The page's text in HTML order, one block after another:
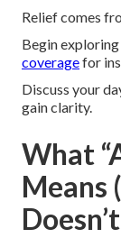
Relief comes
Begin exploring
coveragefor
Discuss your
gain clarity.
What
Means